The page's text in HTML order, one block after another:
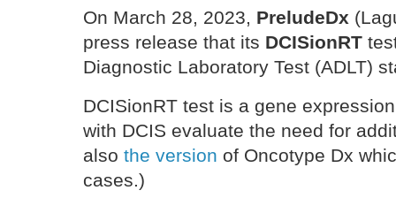
On March 28, 2023, PreludeDx
press release that its DCISionRT
Diagnostic Laboratory Test (ADLT)
DCISionRT test is a gene
with DCIS evaluate the need for
also the version of Oncotype Dx
cases.)